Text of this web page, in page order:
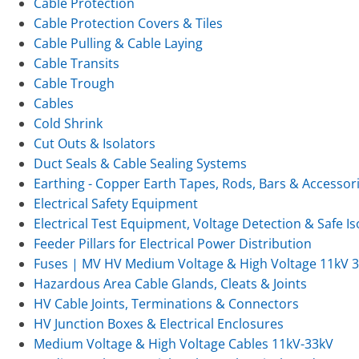
Cable Protection Covers & Tiles
Cable Pulling & Cable Laying
Cable Transits
Cable Trough
Cables
Cold Shrink
Cut Outs & Isolators
Duct Seals & Cable Sealing Systems
Earthing - Copper Earth Tapes, Rods, Bars &
Electrical Safety Equipment
Electrical Test Equipment, Voltage Detection & Safe
Feeder Pillars for Electrical Power Distribution
Fuses | MV HV Medium Voltage & High Voltage 11kV
Hazardous Area Cable Glands, Cleats & Joints
HV Cable Joints, Terminations & Connectors
HV Junction Boxes & Electrical Enclosures
Medium Voltage & High Voltage Cables 11kV-33kV